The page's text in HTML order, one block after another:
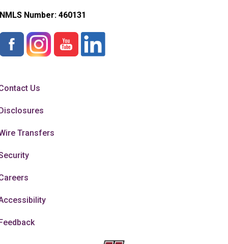
NMLS Number: 460131
Us
Transfers